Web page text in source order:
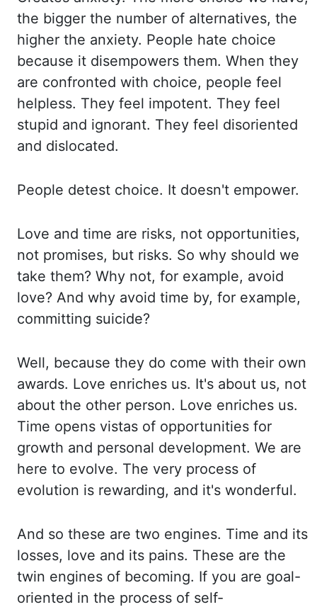
the bigger the number of alternatives, the
higher the anxiety. People hate choice
because it disempowers them. When they
are confronted with choice, people feel
helpless. They feel impotent. They feel
stupid and ignorant. They feel disoriented
and dislocated.
People detest choice. It doesn't empower.
Love and time are risks, not opportunities,
not promises, but risks. So why should we
take them? Why not, for example, avoid
love? And why avoid time by, for example,
committing suicide?
Well, because they do come with their own
awards. Love enriches us. It's about us, not
about the other person. Love enriches us.
Time opens vistas of opportunities for
growth and personal development. We are
here to evolve. The very process of
evolution is rewarding, and it's wonderful.
And so these are two engines. Time and its
losses, love and its pains. These are the
twin engines of becoming. If you are goal-
oriented in the process of self-